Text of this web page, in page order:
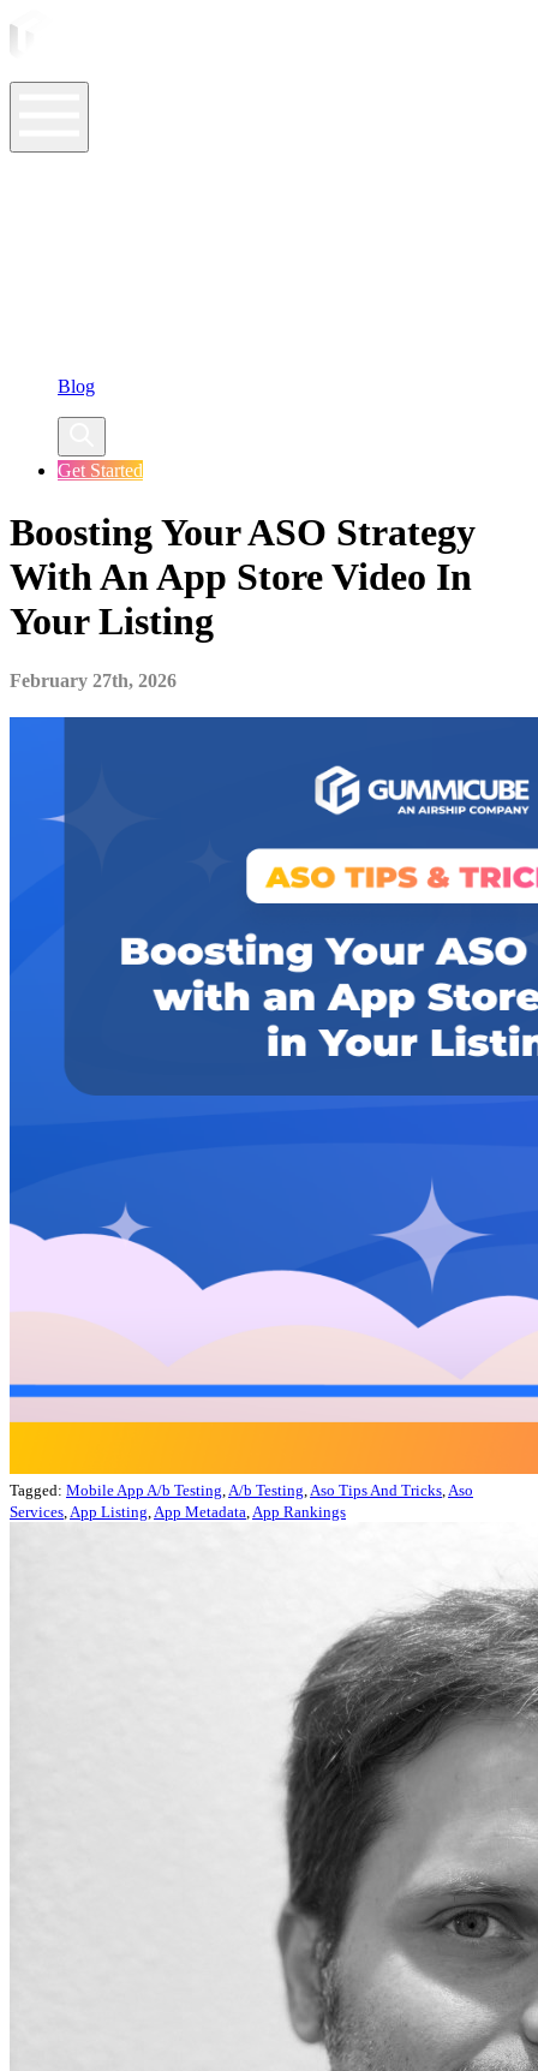
Blog
Get Started
Boosting Your ASO Strategy
With An App Store Video In
Your Listing
February 27th, 2026
Tagged: Mobile App A/b Testing A/b Testing Aso Tips And Tricks Aso
Services App Listing App Metadata App Rankings